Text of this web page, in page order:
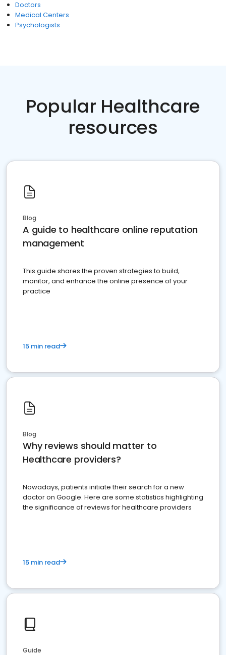
Doctors
Medical Centers
Psychologists
Popular Healthcare
resources
Blog
A guide to healthcare online reputation
management
This guide shares the proven strategies to build,
monitor, and enhance the online presence of your
practice
15 min read
Blog
Why reviews should matter to
Healthcare providers?
Nowadays, patients initiate their search for a new
doctor on Google. Here are some statistics highlighting
the significance of reviews for healthcare providers
15 min read
Guide